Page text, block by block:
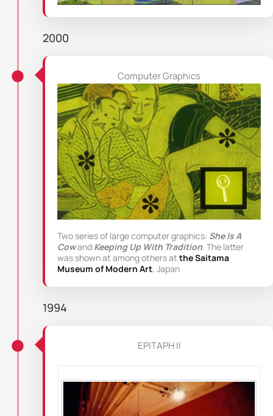
2000
Computer Graphics
Two series of large computer graphics: She Is A
Cowand Keeping Up With Tradition . The latter
was shown at among others at the Saitama
Museum of Modern Art, Japan
1994
EPITAPH II